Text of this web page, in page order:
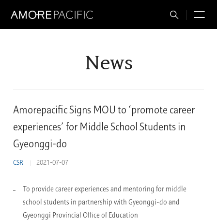
Total
News
Amorepacific Signs MOU to ‘promote career
experiences’ for Middle School Students in
Gyeonggi-do
CSR 2021-07-07
To provide career experiences and mentoring for middle
school students in partnership with Gyeonggi-do and
Gyeonggi Provincial Office of Education